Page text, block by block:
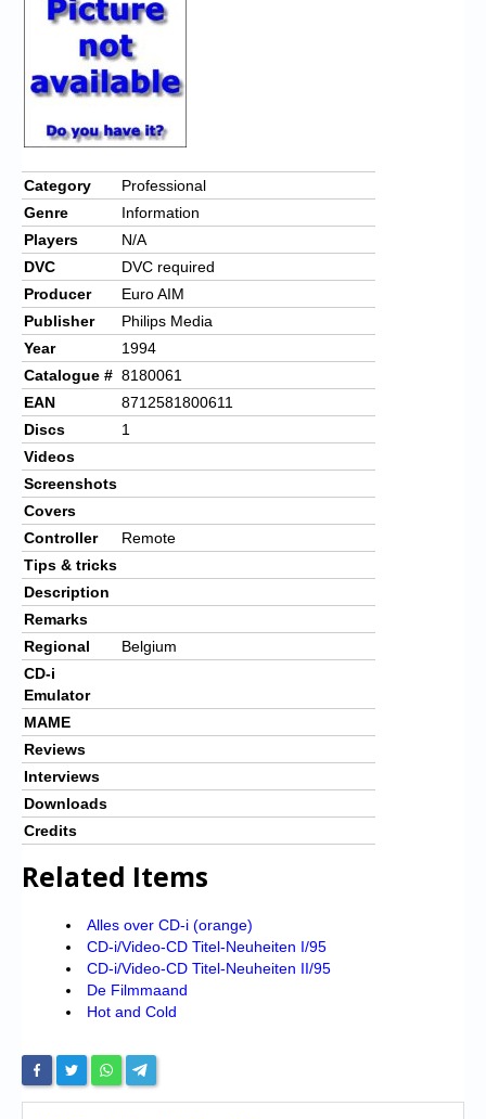
Chronicles
High Scores
Forum
My Account
Login/Logout
Messages
Contact us
Website’s History
Register
Category
Professional
Genre
Information
Players
N/A
DVC
DVC required
Producer
Euro AIM
Publisher
Philips Media
Year
1994
Catalogue # 8180061
EAN
8712581800611
Discs
1
Videos
Screenshots
Covers
Controller
Remote
Tips & tricks
Description
Remarks
Regional
Belgium
CD-i
Emulator
MAME
Reviews
Interviews
Downloads
Credits
Related Items
Alles over CD-i (orange)
CD-i/Video-CD Titel-Neuheiten I/95
CD-i/Video-CD Titel-Neuheiten II/95
De Filmmaand
Hot and Cold